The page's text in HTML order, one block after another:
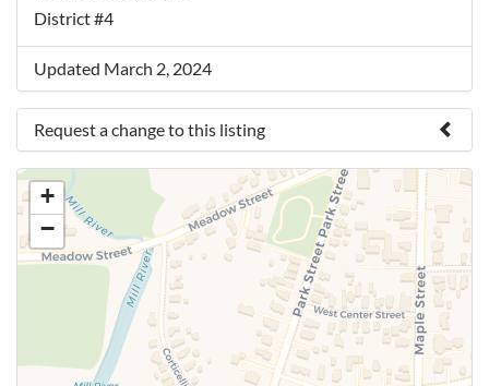
District #4
Updated March 2, 2024
Request a change to this listing
Use this form to submit a change to the meeting
information above.
+
−